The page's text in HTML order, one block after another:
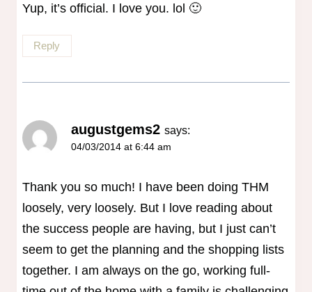
Yup, it’s official. I love you. lol 🙂
Reply
augustgems2 says:
04/03/2014 at 6:44 am
Thank you so much! I have been doing THM
loosely, very loosely. But I love reading about
the success people are having, but I just can’t
seem to get the planning and the shopping lists
together. I am always on the go, working full-